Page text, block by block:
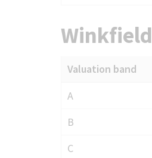
Winkfield
Council
charges
Valuation band
A
B
C